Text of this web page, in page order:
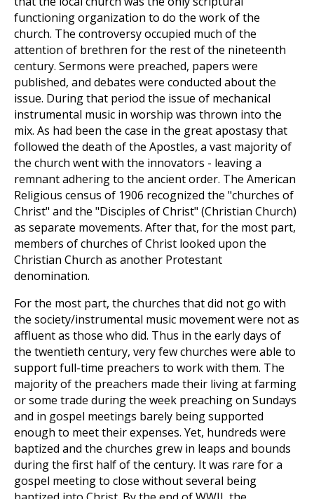
functioning organization to do the work of the
church. The controversy occupied much of the
attention of brethren for the rest of the nineteenth
century. Sermons were preached, papers were
published, and debates were conducted about the
issue. During that period the issue of mechanical
instrumental music in worship was thrown into the
mix. As had been the case in the great apostasy that
followed the death of the Apostles, a vast majority of
the church went with the innovators - leaving a
remnant adhering to the ancient order. The American
Religious census of 1906 recognized the "churches of
Christ" and the "Disciples of Christ" (Christian Church)
as separate movements. After that, for the most part,
members of churches of Christ looked upon the
Christian Church as another Protestant
denomination.
For the most part, the churches that did not go with
the society/instrumental music movement were not as
affluent as those who did. Thus in the early days of
the twentieth century, very few churches were able to
support full-time preachers to work with them. The
majority of the preachers made their living at farming
or some trade during the week preaching on Sundays
and in gospel meetings barely being supported
enough to meet their expenses. Yet, hundreds were
baptized and the churches grew in leaps and bounds
during the first half of the century. It was rare for a
gospel meeting to close without several being